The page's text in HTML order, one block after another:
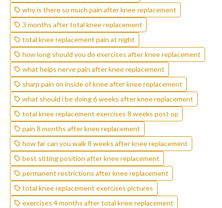
why is there so much pain after knee replacement
3 months after total knee replacement
total knee replacement pain at night
how long should you do exercises after knee replacement
what helps nerve pain after knee replacement
sharp pain on inside of knee after knee replacement
what should i be doing 6 weeks after knee replacement
total knee replacement exercises 8 weeks post op
pain 8 months after knee replacement
how far can you walk 8 weeks after knee replacement
best sitting position after knee replacement
permanent restrictions after knee replacement
total knee replacement exercises pictures
exercises 4 months after total knee replacement